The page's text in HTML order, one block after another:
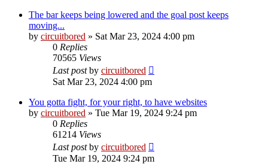
The bar keeps being lowered and the goal post keeps
moving...
by circuitbored » Sat Mar 23, 2024 4:00 pm
0 Replies
70565 Views
Last postby circuitbored
Sat Mar 23, 2024 4:00 pm
You gotta fight, for your right, to have websites
by circuitbored » Tue Mar 19, 2024 9:24 pm
0 Replies
61214 Views
Last postby circuitbored
Tue Mar 19, 2024 9:24 pm